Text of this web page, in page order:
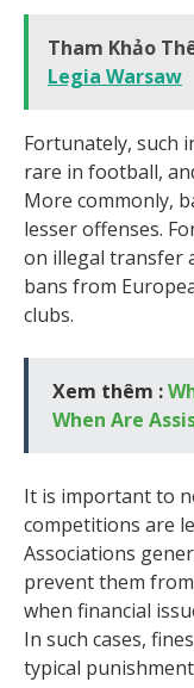
Tham Khảo
Legia Warsaw
Fortunately, such
rare in football,
More commonly,
lesser offenses.
on illegal transfer
bans from
clubs.
Xem thêm :
When Are
It is important to
competitions are
Associations
prevent them
when financial
In such cases,
typical